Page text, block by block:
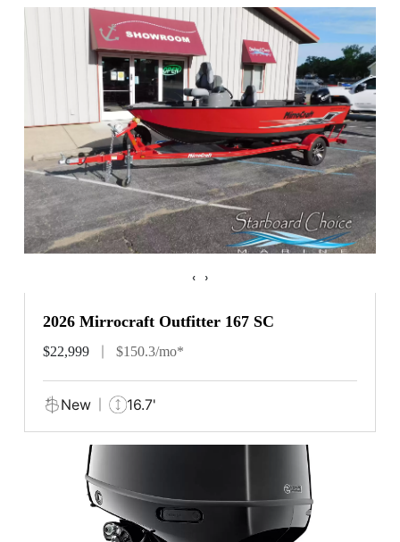
‹ ›
2026 Mirrocraft Outfitter 167 SC
$22,999 $150.3/mo*
New 16.7'